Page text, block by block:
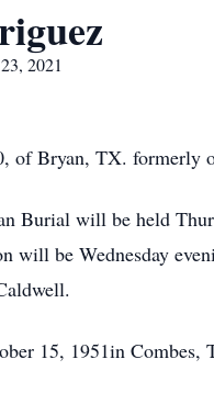
2021
of Bryan, TX. formerly
Burial will be held
will be Wednesday
15, 1951in Combes,